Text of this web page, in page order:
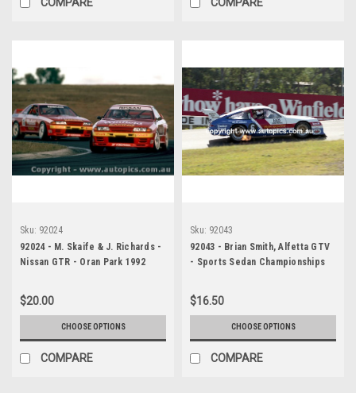
Sku: 92024
92024 - M. Skaife & J. Richards -
Nissan GTR - Oran Park 1992
$20.00
CHOOSE OPTIONS
COMPARE
Sku: 92043
92043 - Brian Smith, Alfetta GTV
- Sports Sedan Championships
$16.50
CHOOSE OPTIONS
COMPARE